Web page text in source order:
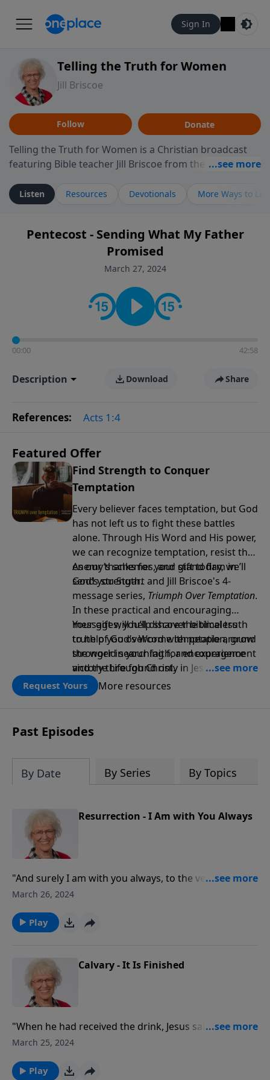
Sign In
Telling the Truth for Women
Jill Briscoe
Follow Donate
Telling the Truth for Women is a Christian broadcast
featuring Bible teacher Jill Briscoe from the ministry
teaching speaks to the experiences many women
encounter in daily life, including relationships,
of challenge or transition. Through thoughtful
teaching and reflection on Scripture, the program
invites listeners to consider how biblical truth informs
the complexities of modern life.
Listen Resources Devotionals More Ways to
Pentecost - Sending What My Father
Promised
March 27, 2024
00:00 42:58
Description Download Share
References: Acts 1:4
Featured Offer
Find Strength to Conquer
Temptation
Every believer faces temptation, but God
has not left us to fight these battles
alone. Through His Word and His power,
we can recognize temptation, resist the
enemy’s schemes, and stand firm in
God’s strength.
As our thanks for your gift today, we’ll
send you Stuart and Jill Briscoe's 4-
message series, Triumph Over Temptation.
In these practical and encouraging
messages, you’ll discover biblical truth
to help you overcome temptation, grow
stronger in your faith, and experience
victory through Christ.
Your gift will help share the timeless
truth of God’s Word with people around
the world searching for encouragement
and the Life found only in Jesus. Thank
you!
Request Yours More resources
Past Episodes
By Date By Series By Topics
Resurrection - I Am with You Always
"And surely I am with you always, to the very end of
the age." It's no secret that all of us will die in the end.
of the most important aspects of His life and a source
of incredible hope for us.
March 26, 2024
Play
Calvary - It Is Finished
"When he had received the drink, Jesus said, 'It is
finished.' With that, he bowed his head and gave up
March 25, 2024
Play